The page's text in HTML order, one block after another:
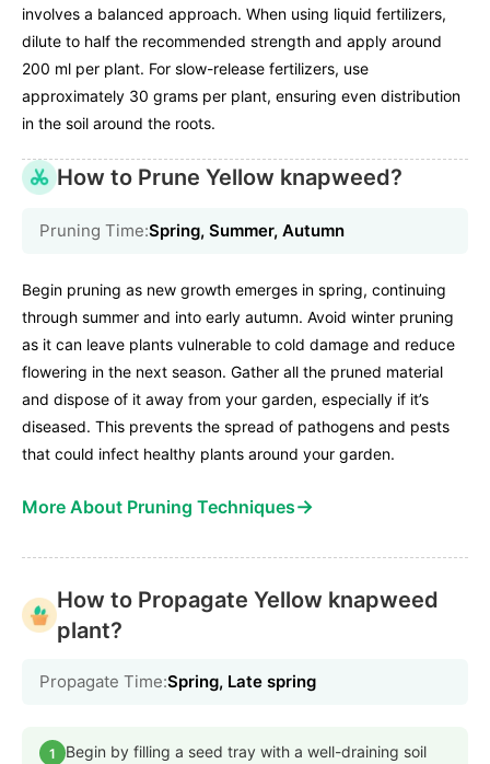
involves a balanced approach. When using liquid fertilizers,
dilute to half the recommended strength and apply around
200 ml per plant. For slow-release fertilizers, use
approximately 30 grams per plant, ensuring even distribution
in the soil around the roots.
How to Prune Yellow knapweed?
Pruning Time:Spring, Summer, Autumn
Begin pruning as new growth emerges in spring, continuing
through summer and into early autumn. Avoid winter pruning
as it can leave plants vulnerable to cold damage and reduce
flowering in the next season. Gather all the pruned material
and dispose of it away from your garden, especially if it’s
diseased. This prevents the spread of pathogens and pests
that could infect healthy plants around your garden.
More About Pruning Techniques→
How to Propagate Yellow knapweed
plant?
Propagate Time:Spring, Late spring
1
Begin by filling a seed tray with a well-draining soil